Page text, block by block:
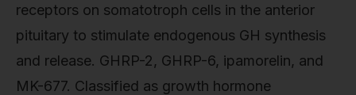
receptors on somatotroph cells in the anterior
pituitary to stimulate endogenous GH synthesis
and release. GHRP-2, GHRP-6, ipamorelin, and
MK-677. Classified as growth hormone